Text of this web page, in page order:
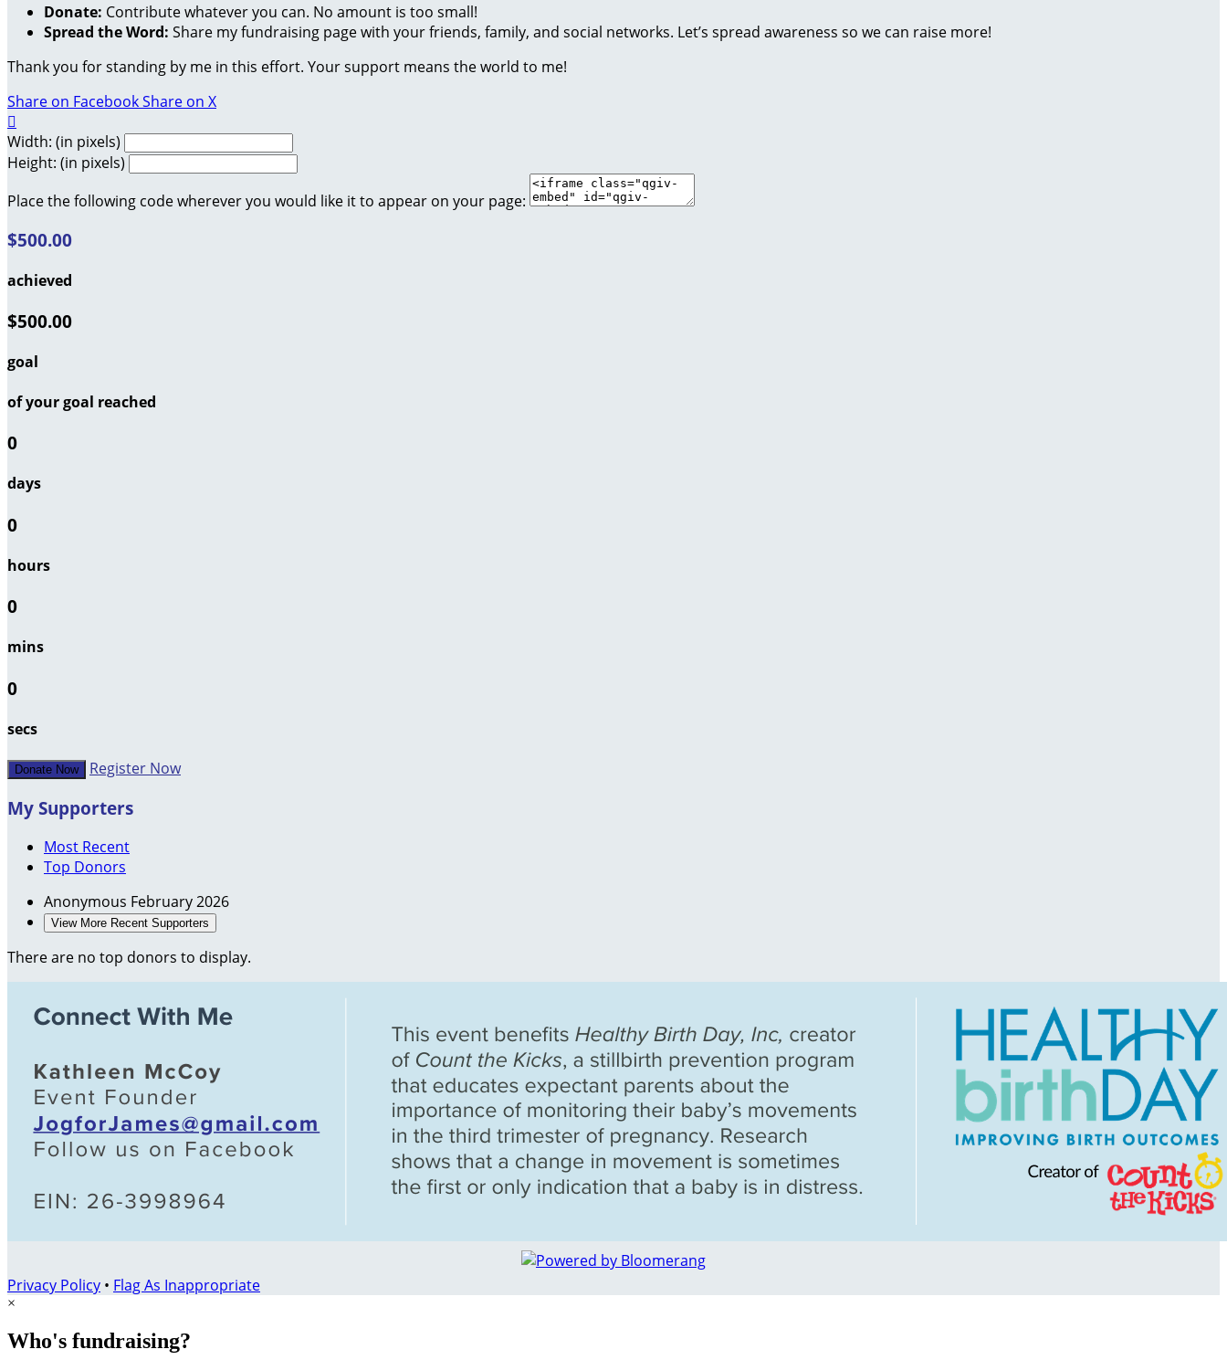
Donate: Contribute whatever you can. No amount is too small!
Spread the Word: Share my fundraising page with your friends, family, and social networks. Let’s spread awareness so we can raise more!
Thank you for standing by me in this effort. Your support means the world to me!
Share on FacebookShare on X

Width: (in pixels)
Height: (in pixels)
Place the following code wherever you would like it to appear on your page:
$500.00
achieved
$500.00
goal
of your goal reached
0
days
0
hours
0
mins
0
secs
Donate Now Register Now
My Supporters
Most Recent
Top Donors
Anonymous February 2026
View More Recent Supporters
There are no top donors to display.
Privacy Policy • Flag As Inappropriate
×
Who's fundraising?